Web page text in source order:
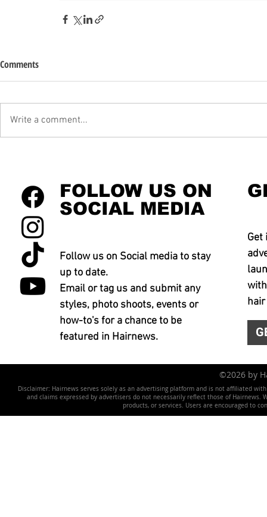
Comments
Write a comment...
FOLLOW US ON
SOCIAL MEDIA
Follow us on Social media to stay
up to date.
Email or tag us and submit any
styles, photo shoots, events or
how-to's for a chance to be
featured in Hairnews.
Get
©2026 by
Disclaimer: Hairnews serves solely as an advertising platform and is not affiliated
and claims expressed by advertisers do not necessarily reflect those of
products, or services. Users are encouraged to